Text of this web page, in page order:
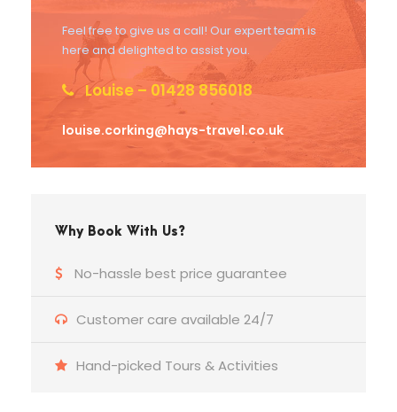
Feel free to give us a call! Our expert team is
here and delighted to assist you.
Louise – 01428 856018
louise.corking@hays-travel.co.uk
Why Book With Us?
No-hassle best price guarantee
Customer care available 24/7
Hand-picked Tours & Activities